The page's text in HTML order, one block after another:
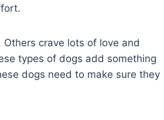
Others crave lots of love and
types of dogs add something
dogs need to make sure they